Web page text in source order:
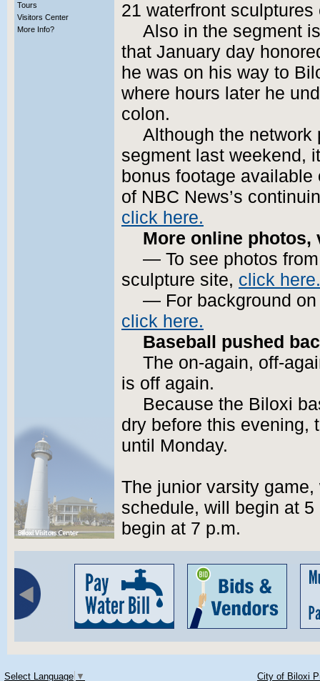
Tours
Visitors Center
More Info?
21 waterfront
Also in the segment
that January day
he was on his way to
where hours later he
colon.
Although the network
segment last weekend,
bonus footage
of NBC News’s
click here.
More online photos,
— To see photos
sculpture site, click here.
— For background
click here.
Baseball pushed
The on-again, off-
is off again.
Because the Biloxi
dry before this evening,
until Monday.
The junior varsity
schedule, will begin at
begin at 7 p.m.
Select Language ▼ City of Biloxi